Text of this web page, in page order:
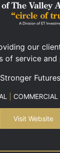
our
of service
COMMERCIAL
Visit Website